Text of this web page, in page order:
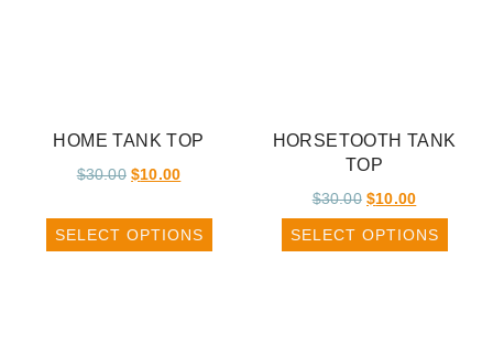
HOME TANK TOP
$30.00 $10.00
SELECT OPTIONS
HORSETOOTH TANK
TOP
$30.00 $10.00
SELECT OPTIONS